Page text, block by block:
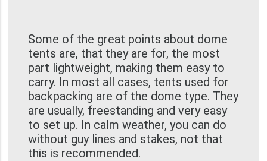
Some of the great points about dome
tents are, that they are for, the most
part lightweight, making them easy to
carry. In most all cases, tents used for
backpacking are of the dome type. They
are usually, freestanding and very easy
to set up. In calm weather, you can do
without guy lines and stakes, not that
this is recommended.